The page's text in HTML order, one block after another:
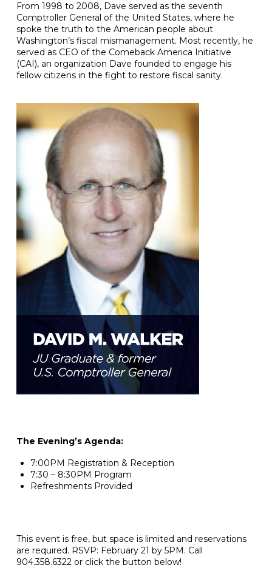
From 1998 to 2008, Dave served as the seventh
Comptroller General of the United States, where he
spoke the truth to the American people about
Washington’s fiscal mismanagement. Most recently, he
served as CEO of the Comeback America Initiative
(CAI), an organization Dave founded to engage his
fellow citizens in the fight to restore fiscal sanity.
The Evening’s Agenda:
7:00PM Registration & Reception
7:30 – 8:30PM Program
Refreshments Provided
This event is free, but space is limited and reservations
are required. RSVP: February 21 by 5PM. Call
904.358.6322 or click the button below!